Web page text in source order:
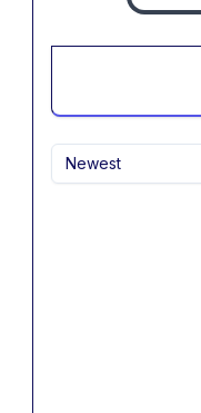
Newest